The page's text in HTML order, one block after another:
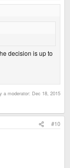
decision is up to
a moderator: Dec 18, 2015
#10